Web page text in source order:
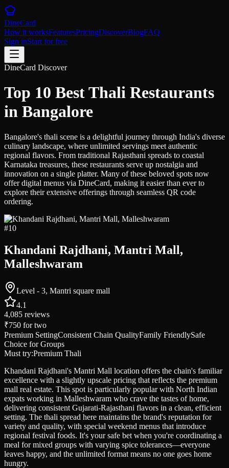
DineCard
How it worksFeaturesPricingDiscoverBlogFAQ
Sign inStart for free
DineCard Discover
Top 10 Best Thali Restaurants
in Bangalore
Bangalore's thali scene is a delightful journey through India's diverse
culinary landscape, where unlimited servings meet authentic
regional flavors. From traditional Rajasthani spreads to coastal
Karnataka treasures, these restaurants serve up nostalgia and
innovation on a single platter. Many of these beloved spots now
offer digital menus via DineCard, making it easier than ever to
explore their extensive offerings through seamless QR code
ordering.
#10
Khandani Rajdhani, Mantri Mall,
Malleshwaram
Level - 3, Mantri square mall
4.1
4,085 reviews
₹750 for two
Premium SettingConsistent Chain QualityFamily FriendlySafe
Choice for Groups
Must try:Premium Thali
Khandani Rajdhani's Mantri Mall location offers the chain's familiar
excellence with a slightly upscale pricing that reflects the premium
mall real estate. This spot is particularly popular with North Indian
expats working in Malleshwaram who crave the tastes of home,
delivering consistent Gujarati-Rajasthani flavors in a clean, efficient
setting. The thali spread here maintains the brand's reputation for
variety and quality, with special weekend menus that introduce
regional festival foods. It's your safe bet when you're coordinating a
meal for mixed groups with varying spice tolerances—everyone
leaves happy, and the unlimited format means no one goes home
hungry.